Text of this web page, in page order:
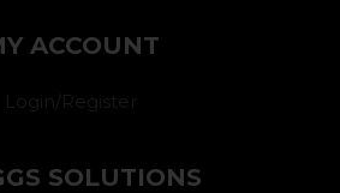
ACCOUNT
Login/Register
SOLUTIONS